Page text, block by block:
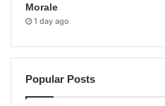
Morale
1 day ago
Popular Posts